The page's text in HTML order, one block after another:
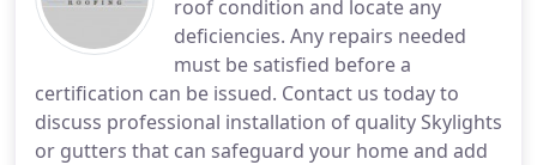
roof condition and locate any
deficiencies. Any repairs needed
must be satisfied before a
certification can be issued. Contact us today to
discuss professional installation of quality Skylights
or gutters that can safeguard your home and add